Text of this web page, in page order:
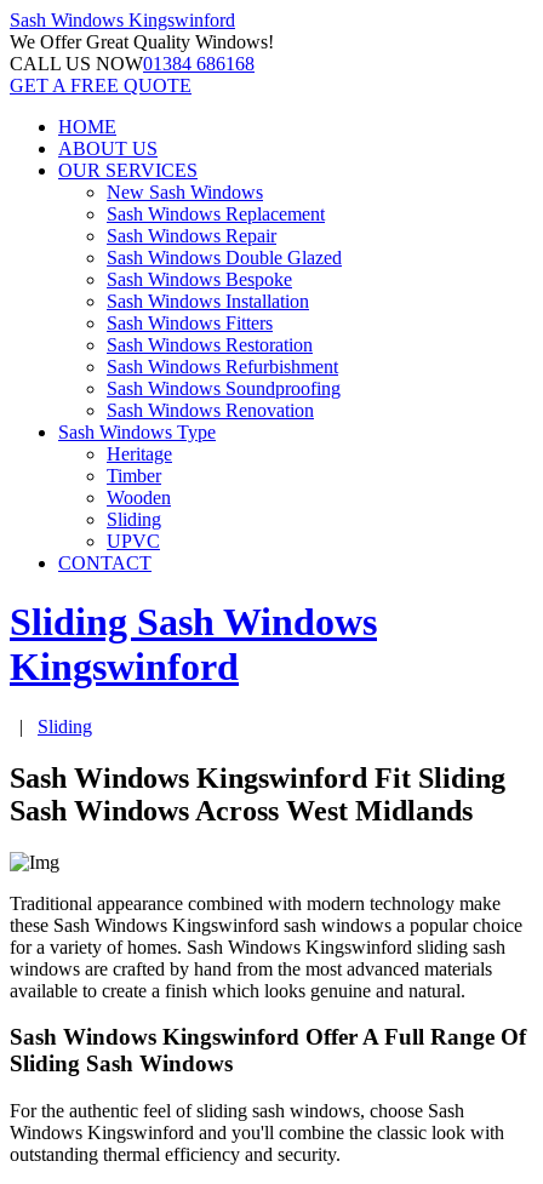
Sash Windows Kingswinford
We OfferGreat Quality Windows!
CALL US NOW01384 686168
GET A FREE QUOTE
HOME
ABOUT US
OUR SERVICES
New Sash Windows
Sash Windows Replacement
Sash Windows Repair
Sash Windows Double Glazed
Sash Windows Bespoke
Sash Windows Installation
Sash Windows Fitters
Sash Windows Restoration
Sash Windows Refurbishment
Sash Windows Soundproofing
Sash Windows Renovation
Sash Windows Type
Heritage
Timber
Wooden
Sliding
UPVC
CONTACT
Sliding Sash Windows
Kingswinford
| Sliding
Sash Windows Kingswinford Fit Sliding
Sash Windows Across West Midlands
Traditional appearance combined with modern technology make
these Sash Windows Kingswinford sash windows a popular choice
for a variety of homes. Sash Windows Kingswinford sliding sash
windows are crafted by hand from the most advanced materials
available to create a finish which looks genuine and natural.
Sash Windows Kingswinford Offer A Full Range Of
Sliding Sash Windows
For the authentic feel of sliding sash windows, choose Sash
Windows Kingswinford and you'll combine the classic look with
outstanding thermal efficiency and security.